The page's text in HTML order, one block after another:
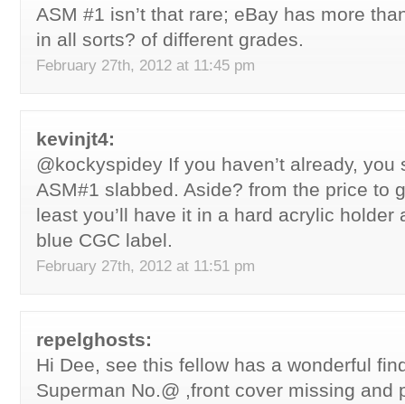
ASM #1 isn’t that rare; eBay has more
in all sorts? of different grades.
February 27th, 2012 at 11:45 pm
kevinjt4:
@kockyspidey If you haven’t already, you
ASM#1 slabbed. Aside? from the price to
least you’ll have it in a hard acrylic holder
blue CGC label.
February 27th, 2012 at 11:51 pm
repelghosts:
Hi Dee, see this fellow has a wonderful
Superman No.@ ,front cover missing and